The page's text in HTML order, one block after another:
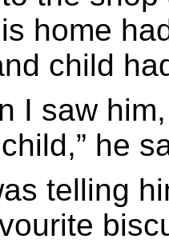
home
child
I saw
he
telling